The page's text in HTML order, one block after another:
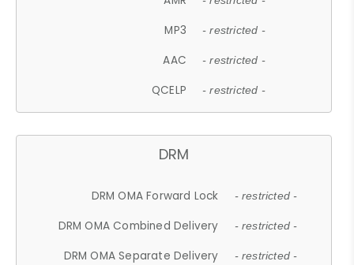
MP3 - restricted -
AAC - restricted -
QCELP - restricted -
DRM
DRM OMA Forward Lock - restricted -
DRM OMA Combined Delivery - restricted -
DRM OMA Separate Delivery - restricted -